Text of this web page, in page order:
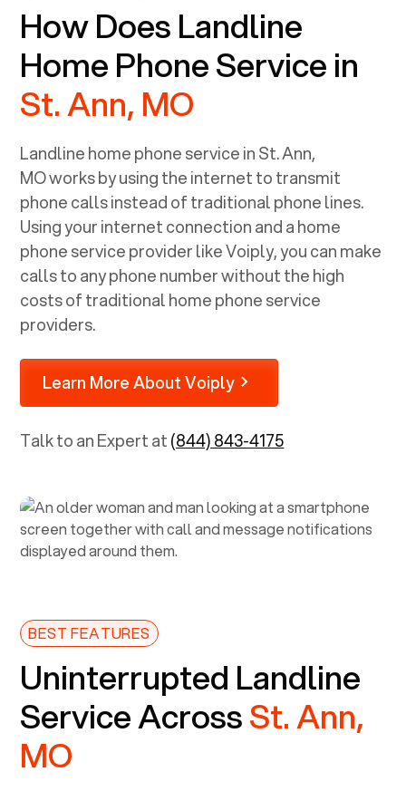
How Does Landline
Home Phone Service in
St. Ann, MO
Landline home phone service inSt. Ann,
MOworks by using the internet to transmit
phone calls instead of traditional phone lines.
Using your internet connection and a home
phone service provider like Voiply, you can make
calls to any phone number without the high
costs of traditional home phone service
providers.
Learn More About Voiply
Talk to an Expert at(844) 843-4175
BEST FEATURES
Uninterrupted Landline
Service AcrossSt. Ann,
MO